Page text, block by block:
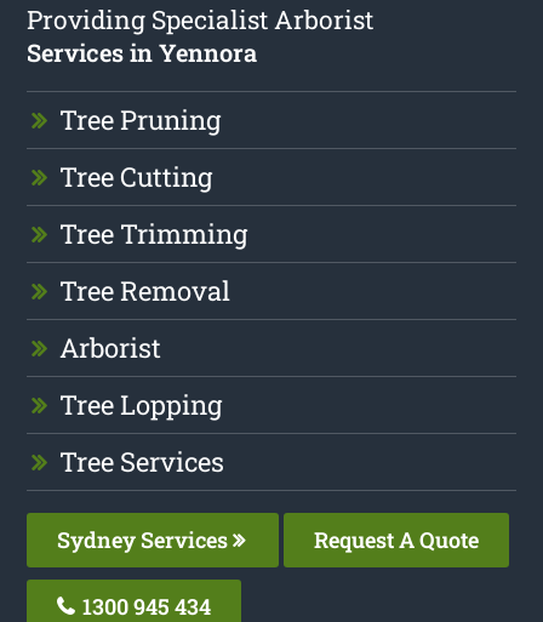
Providing Specialist Arborist
Services in Yennora
Tree Pruning
Tree Cutting
Tree Trimming
Tree Removal
Arborist
Tree Lopping
Tree Services
Sydney Services Request A Quote
1300 945 434